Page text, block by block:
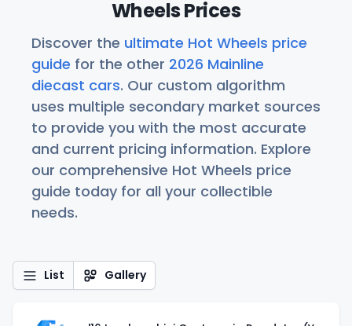
Wheels Prices
Discover the ultimate Hot Wheels price
guide for the other 2026 Mainline
diecast cars. Our custom algorithm
uses multiple secondary market sources
to provide you with the most accurate
and current pricing information. Explore
our comprehensive Hot Wheels price
guide today for all your collectible
needs.
List Gallery